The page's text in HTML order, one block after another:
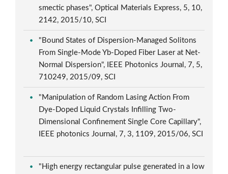
smectic phases", Optical Materials Express, 5, 10,
2142, 2015/10, SCI
"Bound States of Dispersion-Managed Solitons
From Single-Mode Yb-Doped Fiber Laser at Net-
Normal Dispersion", IEEE Photonics Journal, 7, 5,
710249, 2015/09, SCI
"Manipulation of Random Lasing Action From
Dye-Doped Liquid Crystals Infilling Two-
Dimensional Confinement Single Core Capillary",
IEEE photonics Journal, 7, 3, 1109, 2015/06, SCI
"High energy rectangular pulse generated in a low